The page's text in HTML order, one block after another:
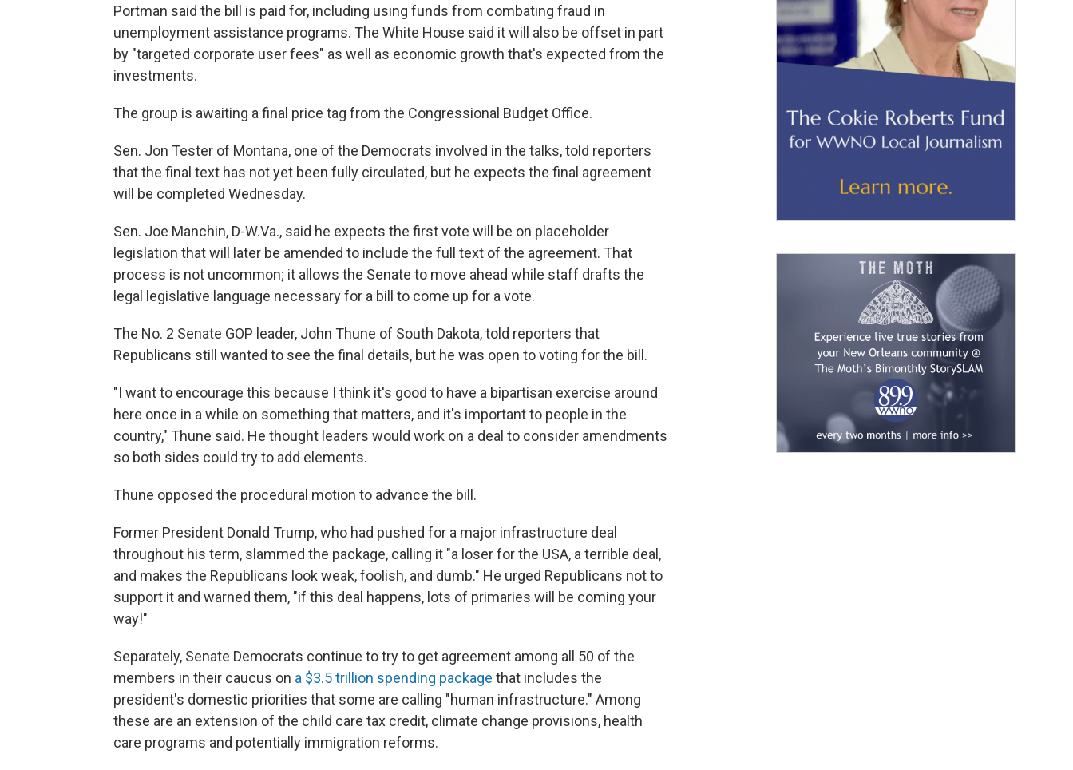
Portman said the bill is paid for, including using funds from combating fraud in
unemployment assistance programs. The White House said it will also be offset in part
by "targeted corporate user fees" as well as economic growth that's expected from the
investments.
The group is awaiting a final price tag from the Congressional Budget Office.
Sen. Jon Tester of Montana, one of the Democrats involved in the talks, told reporters
that the final text has not yet been fully circulated, but he expects the final agreement
will be completed Wednesday.
Sen. Joe Manchin, D-W.Va., said he expects the first vote will be on placeholder
legislation that will later be amended to include the full text of the agreement. That
process is not uncommon; it allows the Senate to move ahead while staff drafts the
legal legislative language necessary for a bill to come up for a vote.
The No. 2 Senate GOP leader, John Thune of South Dakota, told reporters that
Republicans still wanted to see the final details, but he was open to voting for the bill.
"I want to encourage this because I think it's good to have a bipartisan exercise around
here once in a while on something that matters, and it's important to people in the
country," Thune said. He thought leaders would work on a deal to consider amendments
so both sides could try to add elements.
Thune opposed the procedural motion to advance the bill.
Former President Donald Trump, who had pushed for a major infrastructure deal
throughout his term, slammed the package, calling it "a loser for the USA, a terrible deal,
and makes the Republicans look weak, foolish, and dumb." He urged Republicans not to
support it and warned them, "if this deal happens, lots of primaries will be coming your
way!"
Separately, Senate Democrats continue to try to get agreement among all 50 of the
members in their caucus on a $3.5 trillion spending package that includes the
president's domestic priorities that some are calling "human infrastructure." Among
these are an extension of the child care tax credit, climate change provisions, health
care programs and potentially immigration reforms.